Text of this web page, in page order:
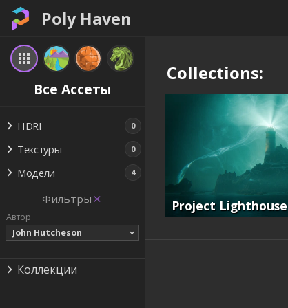
Poly Haven
Все Ассеты
HDRI 0
Текстуры 0
Модели 4
Фильтры
Автор
John Hutcheson
Коллекции
Collections:
Project Lighthouse